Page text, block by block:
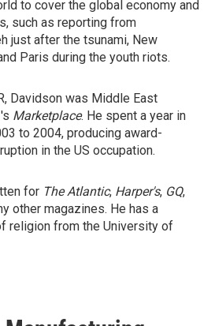
to cover the global economy and
such as reporting from
just after the tsunami, New
Paris during the youth riots.
Davidson was Middle East
Marketplace. He spent a year in
to 2004, producing award-
in the US occupation.
for The Atlantic, Harper's, GQ,
other magazines. He has a
religion from the University of